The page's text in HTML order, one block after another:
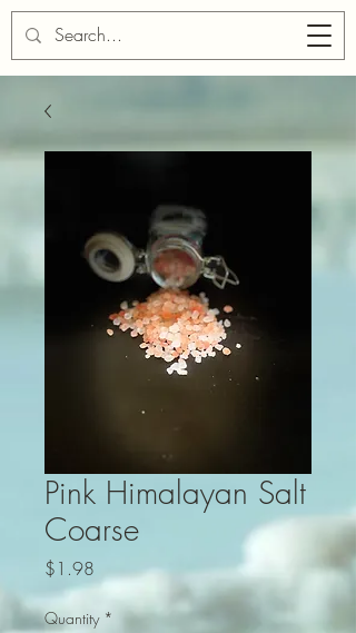
Pink Himalayan Salt
Coarse
$1.98
Quantity *